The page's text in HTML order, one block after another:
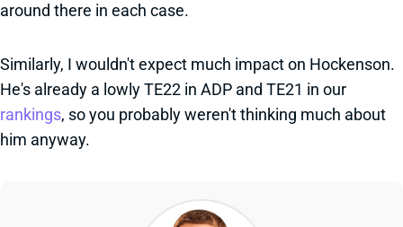
around there in each case.
Similarly, I wouldn't expect much impact on Hockenson.
He's already a lowly TE22 in ADP and TE21 in our
rankings, so you probably weren't thinking much about
him anyway.